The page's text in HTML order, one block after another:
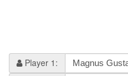
Player 1: